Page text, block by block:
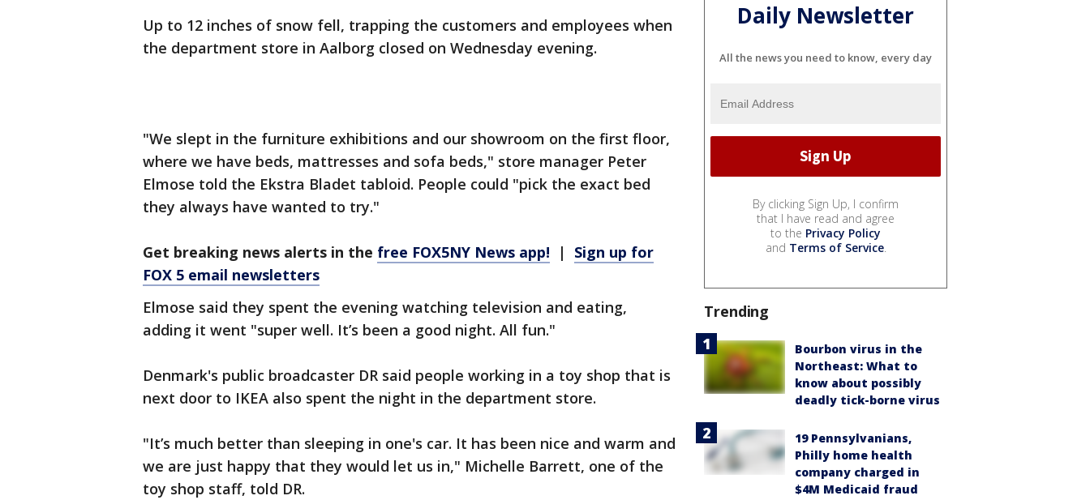
Up to 12 inches of snow fell, trapping the customers and employees when
the department store in Aalborg closed on Wednesday evening.
"We slept in the furniture exhibitions and our showroom on the first floor,
where we have beds, mattresses and sofa beds," store manager Peter
Elmose told the Ekstra Bladet tabloid. People could "pick the exact bed
they always have wanted to try."
Get breaking news alerts in the free FOX5NY News app! | Sign up for
FOX 5 email newsletters
Elmose said they spent the evening watching television and eating,
adding it went "super well. It’s been a good night. All fun."
Denmark's public broadcaster DR said people working in a toy shop that is
next door to IKEA also spent the night in the department store.
"It’s much better than sleeping in one's car. It has been nice and warm and
we are just happy that they would let us in," Michelle Barrett, one of the
toy shop staff, told DR.
Daily Newsletter
All the news you need to know, every day
By clicking Sign Up, I confirm
that I have read and agree
to the Privacy Policy
and Terms of Service.
Trending
Bourbon virus in the
Northeast: What to
know about possibly
deadly tick-borne virus
19 Pennsylvanians,
Philly home health
company charged in
$4M Medicaid fraud